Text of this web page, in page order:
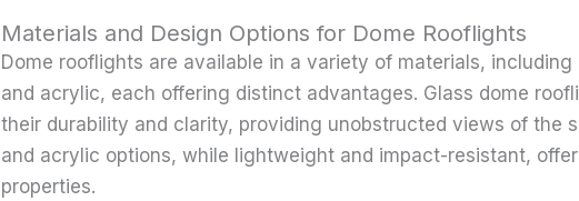
Materials and Design Options for Dome Rooflights
Dome rooflights are available in a variety of materials,
and acrylic, each offering distinct advantages. Glass dome
their durability and clarity, providing unobstructed views of the
and acrylic options, while lightweight and impact-resistant,
properties.